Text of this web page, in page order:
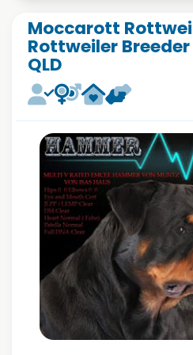
Moccarott
Rottweiler
QLD